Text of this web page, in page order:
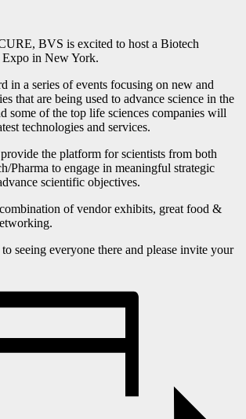
BVS is excited to host a Biotech
in New York.
in a series of events focusing on new and
that are being used to advance science in the
some of the top life sciences companies will
technologies and services.
the platform for scientists from both
Pharma to engage in meaningful strategic
scientific objectives.
of vendor exhibits, great food &
seeing everyone there and please invite your